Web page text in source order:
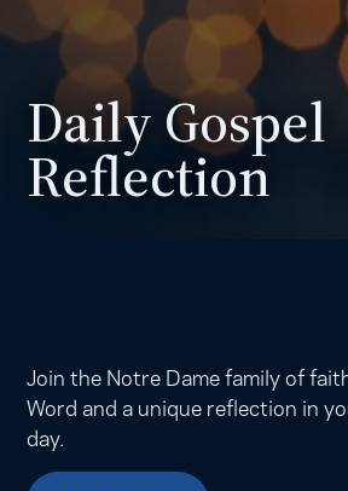
Daily Gospel
Reflection
Join the Notre Dame family of
Word and a unique reflection in
day.